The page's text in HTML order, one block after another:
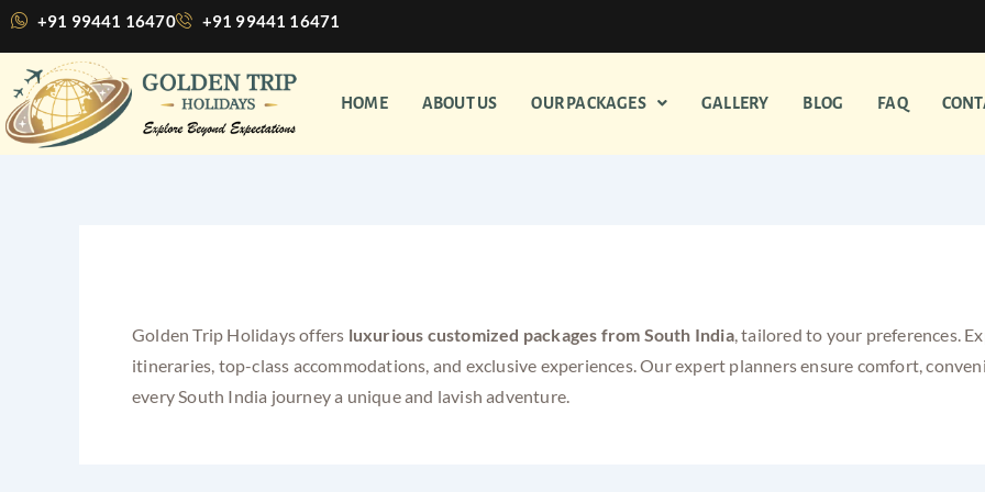
Skip
content
+91 99441 16470 +91 99441 16471
HOME ABOUT US OUR PACKAGES GALLERY BLOG FAQ
Golden Trip Holidays offers luxurious customized packages from South India, tailored to your preferences.
itineraries, top-class accommodations, and exclusive experiences. Our expert planners ensure comfort,
every South India journey a unique and lavish adventure.